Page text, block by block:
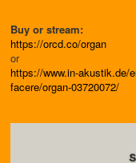
Buy or stream:
https://orcd.co/organ
or
https://www.in-akustik.de/
facere/organ-03720072/